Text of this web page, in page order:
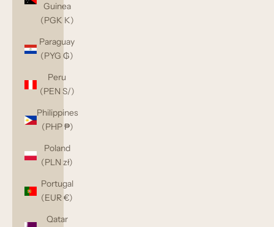
Guinea
(PGK K)
Paraguay
(PYG ₲)
Peru
(PEN S/)
Philippines
(PHP ₱)
Poland
(PLN zł)
Portugal
(EUR €)
Qatar